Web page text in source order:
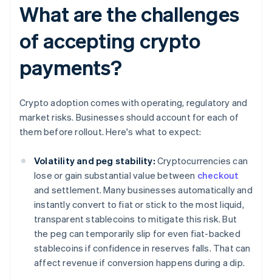
What are the challenges
of accepting crypto
payments?
Crypto adoption comes with operating, regulatory and
market risks. Businesses should account for each of
them before rollout. Here's what to expect:
Volatility and peg stability: Cryptocurrencies can
lose or gain substantial value between checkout
and settlement. Many businesses automatically and
instantly convert to fiat or stick to the most liquid,
transparent stablecoins to mitigate this risk. But
the peg can temporarily slip for even fiat-backed
stablecoins if confidence in reserves falls. That can
affect revenue if conversion happens during a dip.